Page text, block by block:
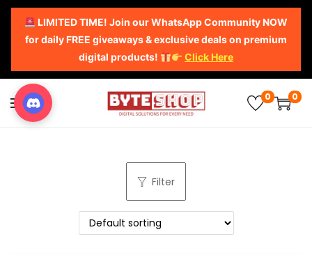
LIMITED TIME! Join our WhatsApp Community NOW
for daily FREE giveaways & exclusive deals on premium
digital products!
Click Here
0 0
Filter